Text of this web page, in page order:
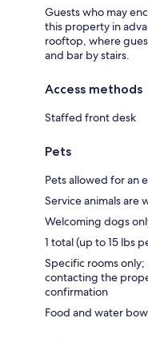
Guests who may
this property in
rooftop, where
and bar by stairs.
Access methods
Staffed front desk
Pets
Pets allowed for an
Service animals are
Welcoming dogs
1 total (up to 15 lbs
Specific rooms
contacting the
confirmation
Food and water